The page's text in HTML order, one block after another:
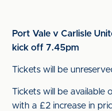
Port Vale v Carlisle
kick off 7.45pm
Tickets will be
Tickets will be available
with a £2 increase in